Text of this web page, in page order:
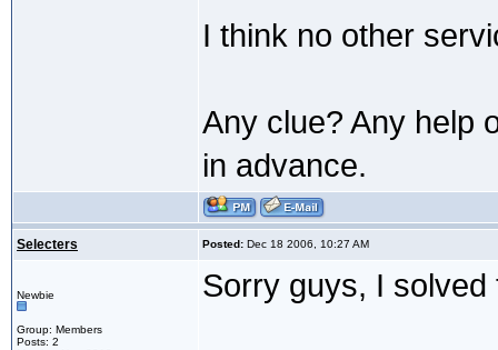
I think no other
Any clue? Any help
in advance.
Selecters Posted: Dec 18 2006, 10:27 AM
Newbie
Group: Members
Posts: 2
Sorry guys, I solved